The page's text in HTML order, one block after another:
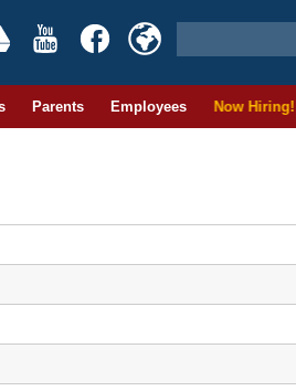
Parents Employees Now Hiring!